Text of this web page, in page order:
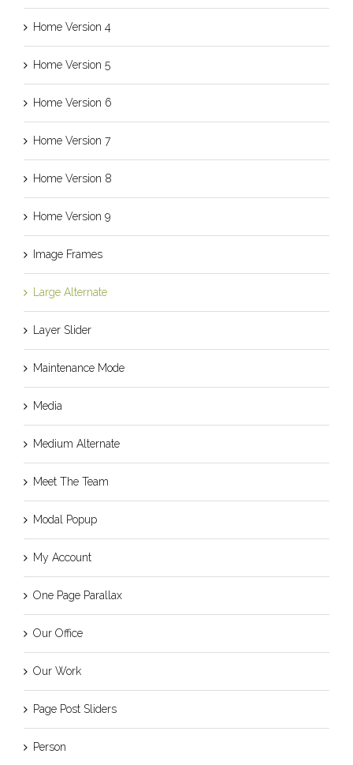
Home Version 4
Home Version 5
Home Version 6
Home Version 7
Home Version 8
Home Version 9
Image Frames
Large Alternate
Layer Slider
Maintenance Mode
Media
Medium Alternate
Meet The Team
Modal Popup
My Account
One Page Parallax
Our Office
Our Work
Page Post Sliders
Person